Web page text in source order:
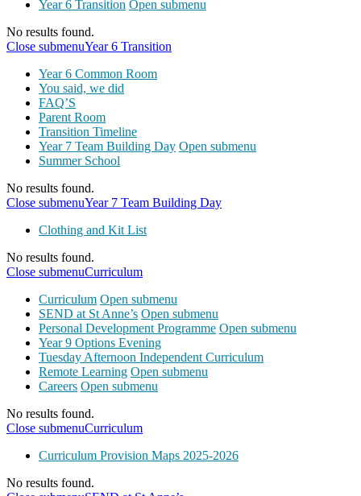
Year 6 Transition Open submenu
No results found.
Close submenuYear 6 Transition
Year 6 Common Room
You said, we did
FAQ’S
Parent Room
Transition Timeline
Year 7 Team Building Day Open submenu
Summer School
No results found.
Close submenuYear 7 Team Building Day
Clothing and Kit List
No results found.
Close submenuCurriculum
Curriculum Open submenu
SEND at St Anne’s Open submenu
Personal Development Programme Open submenu
Year 9 Options Evening
Tuesday Afternoon Independent Curriculum
Remote Learning Open submenu
Careers Open submenu
No results found.
Close submenuCurriculum
Curriculum Provision Maps 2025-2026
No results found.